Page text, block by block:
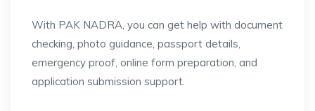
With PAK NADRA, you can get help with document
checking, photo guidance, passport details,
emergency proof, online form preparation, and
application submission support.